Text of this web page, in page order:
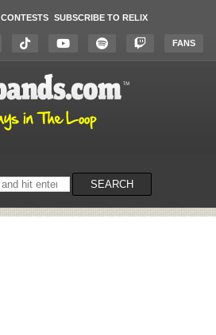
CONTESTS SUBSCRIBE TO RELIX
FANS
SEARCH